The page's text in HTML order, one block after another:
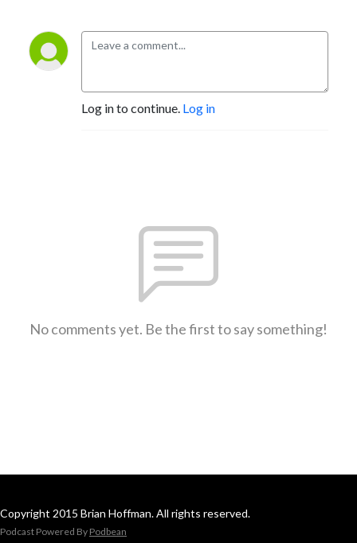
Log in to continue. Log in
No comments yet. Be the first to say something!
Copyright 2015 Brian Hoffman. All rights reserved.
Podcast Powered By Podbean